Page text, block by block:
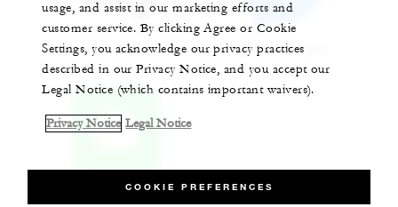
SMS MESSENGER
APPLE CHAT
usage, and assist in our marketing efforts and
customer service. By clicking Agree or Cookie
Settings, you acknowledge our privacy practices
described in our Privacy Notice, and you accept our
Legal Notice (which contains important waivers).
Privacy Notice Legal Notice
COOKIE PREFERENCES